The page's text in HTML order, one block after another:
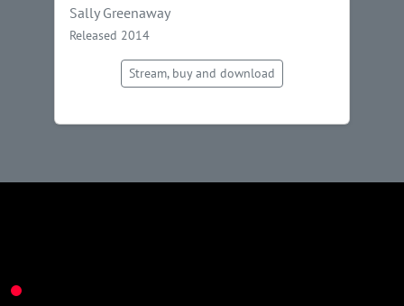
Sally Greenaway
Released 2014
Stream, buy and download